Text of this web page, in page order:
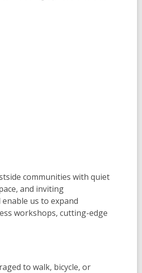
communities with quiet
and inviting
us to expand
workshops, cutting-edge
to walk, bicycle, or